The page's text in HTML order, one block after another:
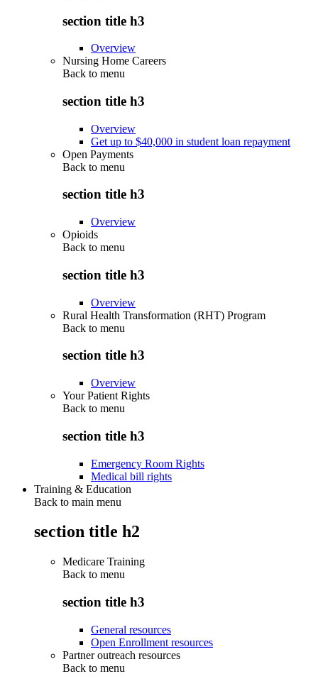
section title h3
Overview
Nursing Home Careers
Back to menu
section title h3
Overview
Get up to $40,000 in student loan repayment
Open Payments
Back to menu
section title h3
Overview
Opioids
Back to menu
section title h3
Overview
Rural Health Transformation (RHT) Program
Back to menu
section title h3
Overview
Your Patient Rights
Back to menu
section title h3
Emergency Room Rights
Medical bill rights
Training & Education
Back to main menu
section title h2
Medicare Training
Back to menu
section title h3
General resources
Open Enrollment resources
Partner outreach resources
Back to menu